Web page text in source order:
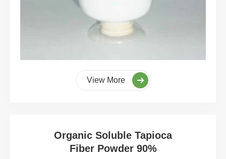
View More
Organic Soluble Tapioca
Fiber Powder 90%